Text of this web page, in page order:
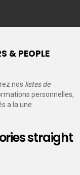
& PEOPLE
nos listes de
personnelles,
a la une.
straight